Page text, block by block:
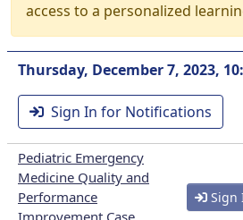
access to a personalized
Thursday, December 7, 2023,
Sign In for Notifications
Pediatric Emergency
Medicine Quality and
Performance
Improvement Case
Sign